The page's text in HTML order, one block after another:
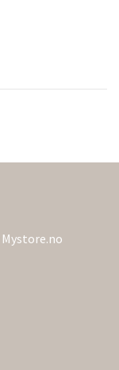
Mystore.no